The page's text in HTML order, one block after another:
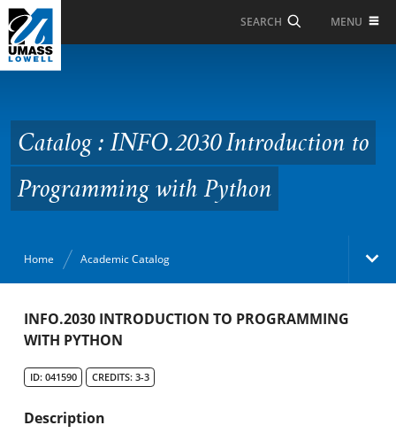
Skip to Main Content
SEARCH MENU
Introduction to
Programming with
Python
Catalog : INFO.2030 Introduction to
Programming with Python
Home Academic Catalog
Academic Catalog
INFO.2030 INTRODUCTION TO PROGRAMMING
WITH PYTHON
ID: 041590 CREDITS: 3-3
Description